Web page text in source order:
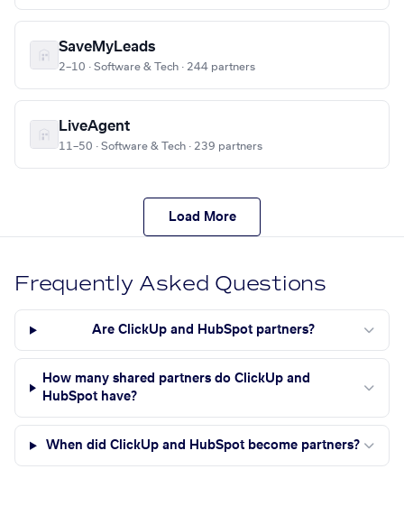
SaveMyLeads
2–10 · Software & Tech · 244 partners
LiveAgent
11–50 · Software & Tech · 239 partners
Load More
Frequently Asked Questions
Are ClickUp and HubSpot partners?
How many shared partners do ClickUp and
HubSpot have?
When did ClickUp and HubSpot become partners?